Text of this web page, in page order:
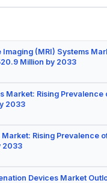
(MRI) Systems
Million by 2033
Market: Rising
2033
Rising Prevalence
2033
Devices Market